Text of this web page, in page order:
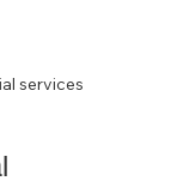
services